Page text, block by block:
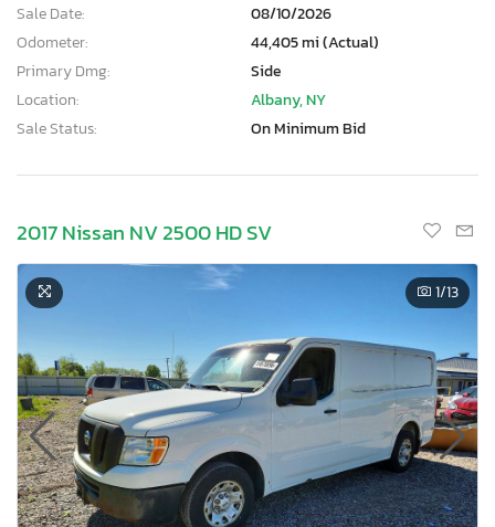
Sale Date:
08/10/2026
Odometer:
44,405 mi (Actual)
Primary Dmg:
Side
Location:
Albany, NY
Sale Status:
On Minimum Bid
2017 Nissan NV 2500 HD SV
1/13